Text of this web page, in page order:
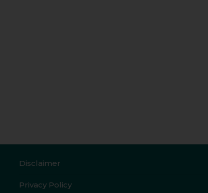
Disclaimer
Privacy Policy